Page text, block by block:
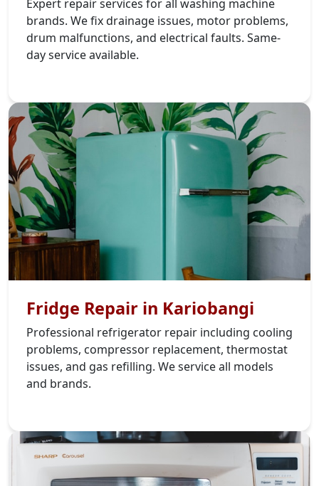
Expert repair services for all washing machine
brands. We fix drainage issues, motor problems,
drum malfunctions, and electrical faults. Same-
day service available.
Fridge Repair in Kariobangi
Professional refrigerator repair including cooling
problems, compressor replacement, thermostat
issues, and gas refilling. We service all models
and brands.